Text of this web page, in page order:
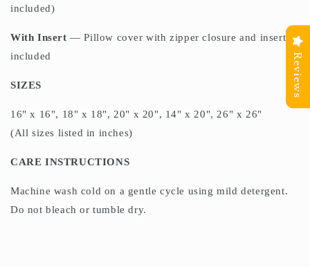
included)
With Insert — Pillow cover with zipper closure and insert
included
SIZES
16" x 16", 18" x 18", 20" x 20", 14" x 20", 26" x 26"
(All sizes listed in inches)
CARE INSTRUCTIONS
Machine wash cold on a gentle cycle using mild detergent.
Do not bleach or tumble dry.
Reviews